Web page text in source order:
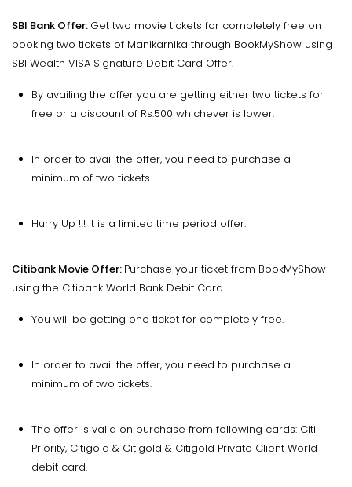
SBI Bank Offer: Get two movie tickets for completely free on
booking two tickets of Manikarnika through BookMyShow using
SBI Wealth VISA Signature Debit Card Offer.
By availing the offer you are getting either two tickets for
free or a discount of Rs.500 whichever is lower.
In order to avail the offer, you need to purchase a
minimum of two tickets.
Hurry Up !!! It is a limited time period offer.
Citibank Movie Offer: Purchase your ticket from BookMyShow
using the Citibank World Bank Debit Card.
You will be getting one ticket for completely free.
In order to avail the offer, you need to purchase a
minimum of two tickets.
The offer is valid on purchase from following cards: Citi
Priority, Citigold & Citigold & Citigold Private Client World
debit card.